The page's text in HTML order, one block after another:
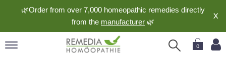
🌿Order from over 7,000 homeopathic remedies directly
from the manufacturer 🌿
X
0